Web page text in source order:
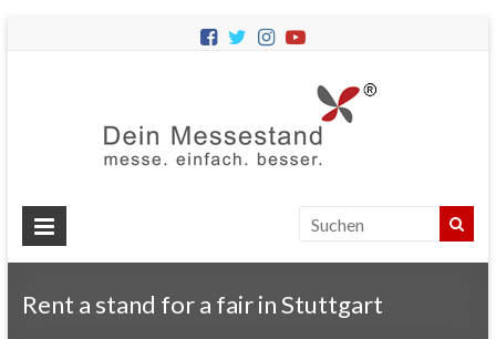
Messestände
für
Rent a stand for a fair in Stuttgart